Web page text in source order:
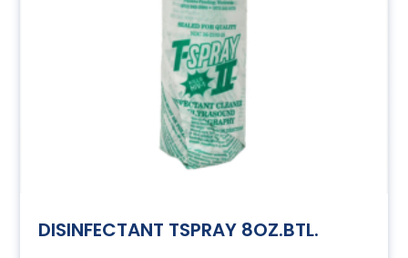
DISINFECTANT TSPRAY 8OZ.BTL.